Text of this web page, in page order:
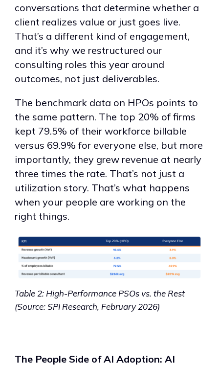
conversations that determine whether a
client realizes value or just goes live.
That’s a different kind of engagement,
and it’s why we restructured our
consulting roles this year around
outcomes, not just deliverables.
The benchmark data on HPOs points to
the same pattern. The top 20% of firms
kept 79.5% of their workforce billable
versus 69.9% for everyone else, but more
importantly, they grew revenue at nearly
three times the rate. That’s not just a
utilization story. That’s what happens
when your people are working on the
right things.
Table 2: High-Performance PSOs vs. the Rest
(Source: SPI Research, February 2026)
The People Side of AI Adoption: AI